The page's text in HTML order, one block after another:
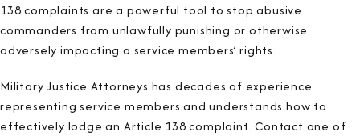
138 complaints are a powerful tool to stop abusive
commanders from unlawfully punishing or otherwise
adversely impacting a service members’ rights.
Military Justice Attorneys has decades of experience
representing service members and understands how to
effectively lodge an Article 138 complaint. Contact one of